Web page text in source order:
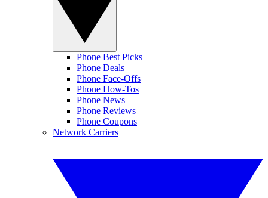
Phone Best Picks
Phone Deals
Phone Face-Offs
Phone How-Tos
Phone News
Phone Reviews
Phone Coupons
Network Carriers